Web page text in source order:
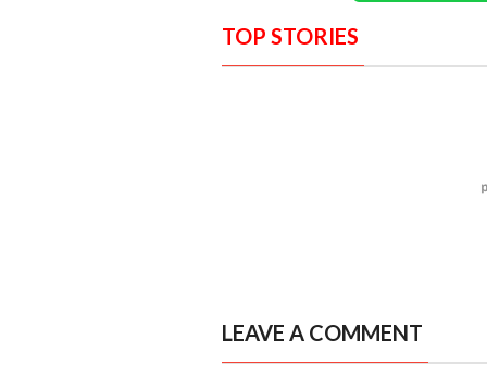
TOP STORIES
LEAVE A COMMENT